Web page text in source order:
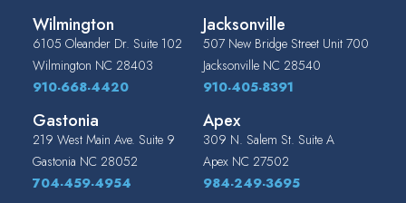
Wilmington
6105 Oleander Dr. Suite 102
Wilmington NC 28403
910-668-4420
Jacksonville
507 New Bridge Street Unit 700
Jacksonville NC 28540
910-405-8391
Gastonia
219 West Main Ave. Suite 9
Gastonia NC 28052
704-459-4954
Apex
309 N. Salem St. Suite A
Apex NC 27502
984-249-3695